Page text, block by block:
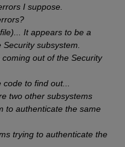
I suppose.
It appears to be a
subsystem.
out of the Security
to find out...
two other subsystems
to authenticate the same
trying to authenticate the